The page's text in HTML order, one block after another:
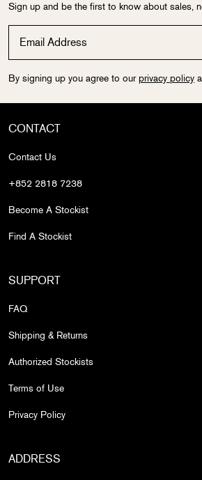
Sign up and be the first to know about sales,
By signing up you agree to our privacy policy
CONTACT
Contact Us
+852 2818 7238
Become A Stockist
Find A Stockist
SUPPORT
FAQ
Shipping & Returns
Authorized Stockists
Terms of Use
Privacy Policy
ADDRESS